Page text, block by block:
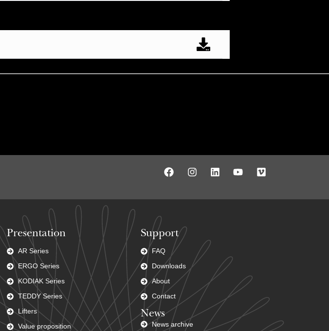
Presentation
AR Series
ERGO Series
KODIAK Series
TEDDY Series
Lifters
Value proposition
Support
FAQ
Downloads
About
Contact
News
News archive